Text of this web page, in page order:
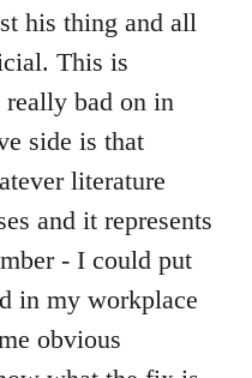
his thing and all
This is
really bad on in
side is that
literature
and it represents
- I could put
in my workplace
obvious